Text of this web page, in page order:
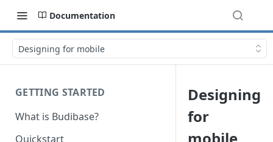
Documentation
Designing for mobile
GETTING STARTED
What is Budibase?
Quickstart
Designing
for